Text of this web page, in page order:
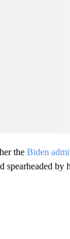
the Biden
spearheaded